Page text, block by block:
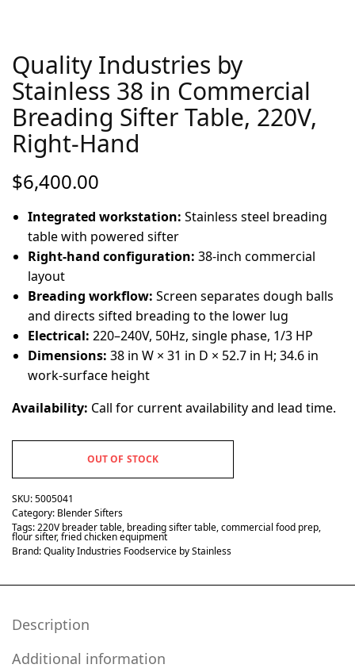
Quality Industries by
Stainless 38 in Commercial
Breading Sifter Table, 220V,
Right-Hand
$6,400.00
Integrated workstation: Stainless steel breading
table with powered sifter
Right-hand configuration: 38-inch commercial
layout
Breading workflow: Screen separates dough balls
and directs sifted breading to the lower lug
Electrical: 220–240V, 50Hz, single phase, 1/3 HP
Dimensions: 38 in W × 31 in D × 52.7 in H; 34.6 in
work-surface height
Availability: Call for current availability and lead time.
OUT OF STOCK
SKU:5005041
Category: Blender Sifters
Tags:220V breader table, breading sifter table,commercial food prep,
flour sifter,fried chicken equipment
Brand:Quality Industries Foodservice by Stainless
Description
Additional information